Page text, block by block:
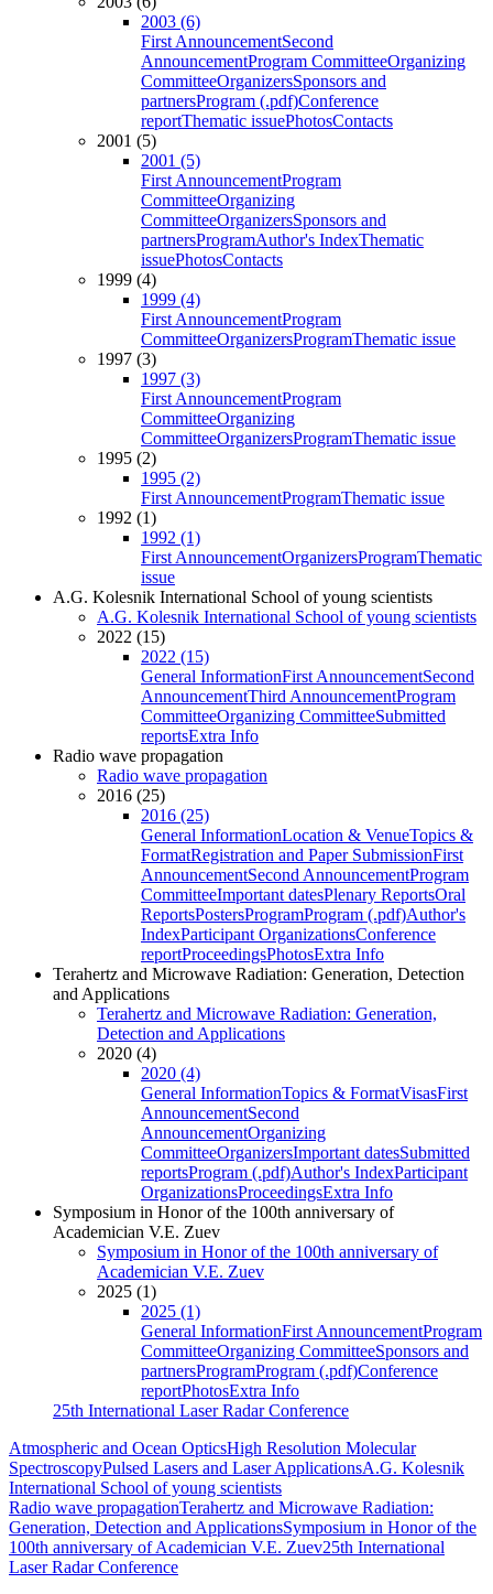
2003 (6)
First AnnouncementSecond
AnnouncementProgram CommitteeOrganizing
CommitteeOrganizersSponsors and
partnersProgram (.pdf)Conference
reportThematic issuePhotosContacts
2001 (5)
2001 (5)
First AnnouncementProgram
CommitteeOrganizing
CommitteeOrganizersSponsors and
partnersProgramAuthor's IndexThematic
issuePhotosContacts
1999 (4)
1999 (4)
First AnnouncementProgram
CommitteeOrganizersProgramThematic issue
1997 (3)
1997 (3)
First AnnouncementProgram
CommitteeOrganizing
CommitteeOrganizersProgramThematic issue
1995 (2)
1995 (2)
First AnnouncementProgramThematic issue
1992 (1)
1992 (1)
First AnnouncementOrganizersProgramThematic
issue
A.G. Kolesnik International School of young scientists
A.G. Kolesnik International School of young scientists
2022 (15)
2022 (15)
General InformationFirst AnnouncementSecond
AnnouncementThird AnnouncementProgram
CommitteeOrganizing CommitteeSubmitted
reportsExtra Info
Radio wave propagation
Radio wave propagation
2016 (25)
2016 (25)
General InformationLocation & VenueTopics &
FormatRegistration and Paper SubmissionFirst
AnnouncementSecond AnnouncementProgram
CommitteeImportant datesPlenary ReportsOral
ReportsPostersProgramProgram (.pdf)Author's
IndexParticipant OrganizationsConference
reportProceedingsPhotosExtra Info
Terahertz and Microwave Radiation: Generation, Detection
and Applications
Terahertz and Microwave Radiation: Generation,
Detection and Applications
2020 (4)
2020 (4)
General InformationTopics & FormatVisasFirst
AnnouncementSecond
AnnouncementOrganizing
CommitteeOrganizersImportant datesSubmitted
reportsProgram (.pdf)Author's IndexParticipant
OrganizationsProceedingsExtra Info
Symposium in Honor of the 100th anniversary of
Academician V.E. Zuev
Symposium in Honor of the 100th anniversary of
Academician V.E. Zuev
2025 (1)
2025 (1)
General InformationFirst AnnouncementProgram
CommitteeOrganizing CommitteeSponsors and
partnersProgramProgram (.pdf)Conference
reportPhotosExtra Info
25th International Laser Radar Conference
Atmospheric and Ocean OpticsHigh Resolution Molecular
SpectroscopyPulsed Lasers and Laser ApplicationsA.G. Kolesnik
International School of young scientists
Radio wave propagationTerahertz and Microwave Radiation:
Generation, Detection and ApplicationsSymposium in Honor of the
100th anniversary of Academician V.E. Zuev25th International
Laser Radar Conference